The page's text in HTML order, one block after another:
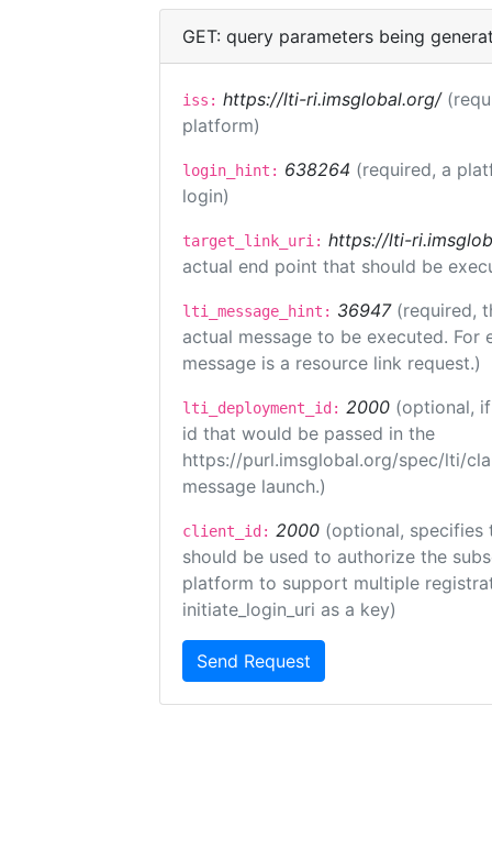
GET: query parameters being
iss: https://lti-ri.imsglobal.org/
platform)
login_hint: 638264 (required, a
login)
target_link_uri: https://lti-
actual end point that should be
lti_message_hint: 36947 (required,
actual message to be executed.
message is a resource link request.)
lti_deployment_id: 2000 (optional,
id that would be passed in the
https://purl.imsglobal.org/spec/lti/
message launch.)
client_id: 2000 (optional,
should be used to authorize the
platform to support multiple
initiate_login_uri as a key)
Send Request